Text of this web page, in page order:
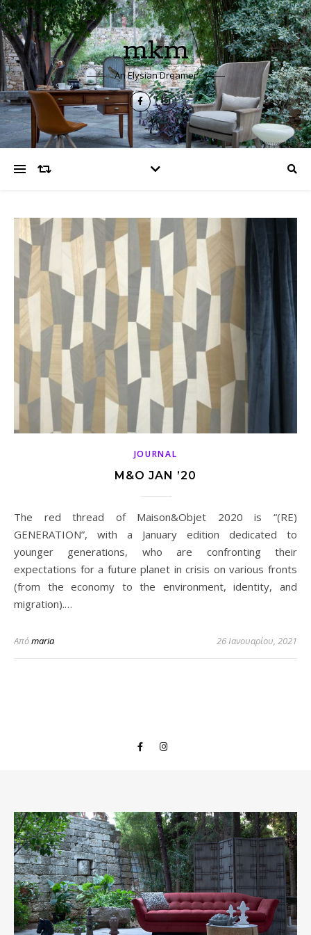
mkm
An Elysian Dreamer
JOURNAL
M&O JAN ’20
The red thread of Maison&Objet 2020 is “(RE)
GENERATION”, with a January edition dedicated to
younger generations, who are confronting their
expectations for a future planet in crisis on various fronts
(from the economy to the environment, identity, and
migration).…
Απόmaria 26 Ιανουαρίου, 2021